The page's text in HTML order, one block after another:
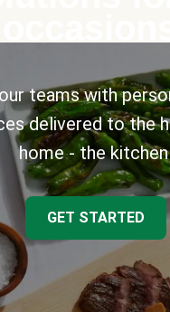
teams with
delivered to the
home - the
GET STARTED